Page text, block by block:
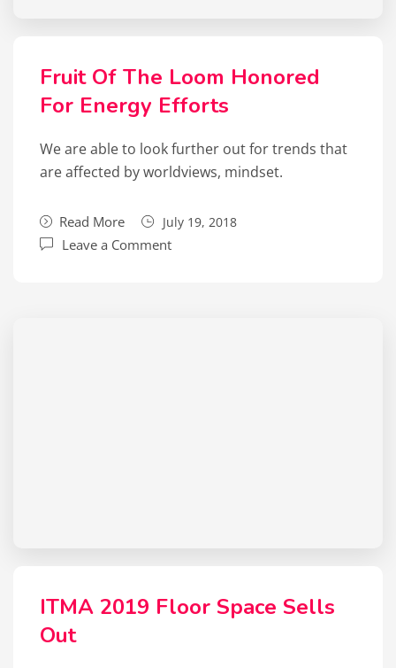
Fruit Of The Loom Honored
For Energy Efforts
We are able to look further out for trends that
are affected by worldviews, mindset.
Read More July 19, 2018
Leave a Comment
ITMA 2019 Floor Space Sells
Out